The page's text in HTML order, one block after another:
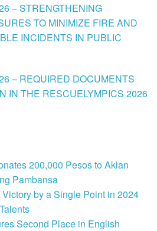
– STRENGTHENING
TO MINIMIZE FIRE AND
INCIDENTS IN PUBLIC
– REQUIRED DOCUMENTS
IN THE RESCUELYMPICS 2026
200,000 Pesos to Aklan
Pambansa
by a Single Point in 2024
Second Place in English